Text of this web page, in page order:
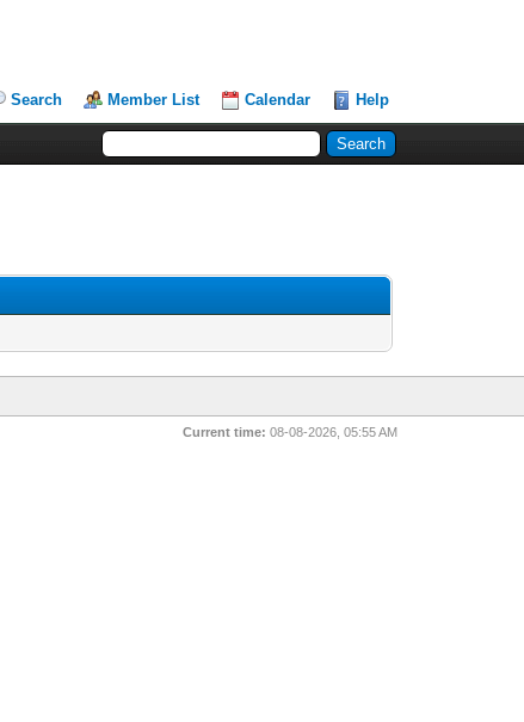
Search Member List Calendar Help
Current time: 08-08-2026, 05:55 AM